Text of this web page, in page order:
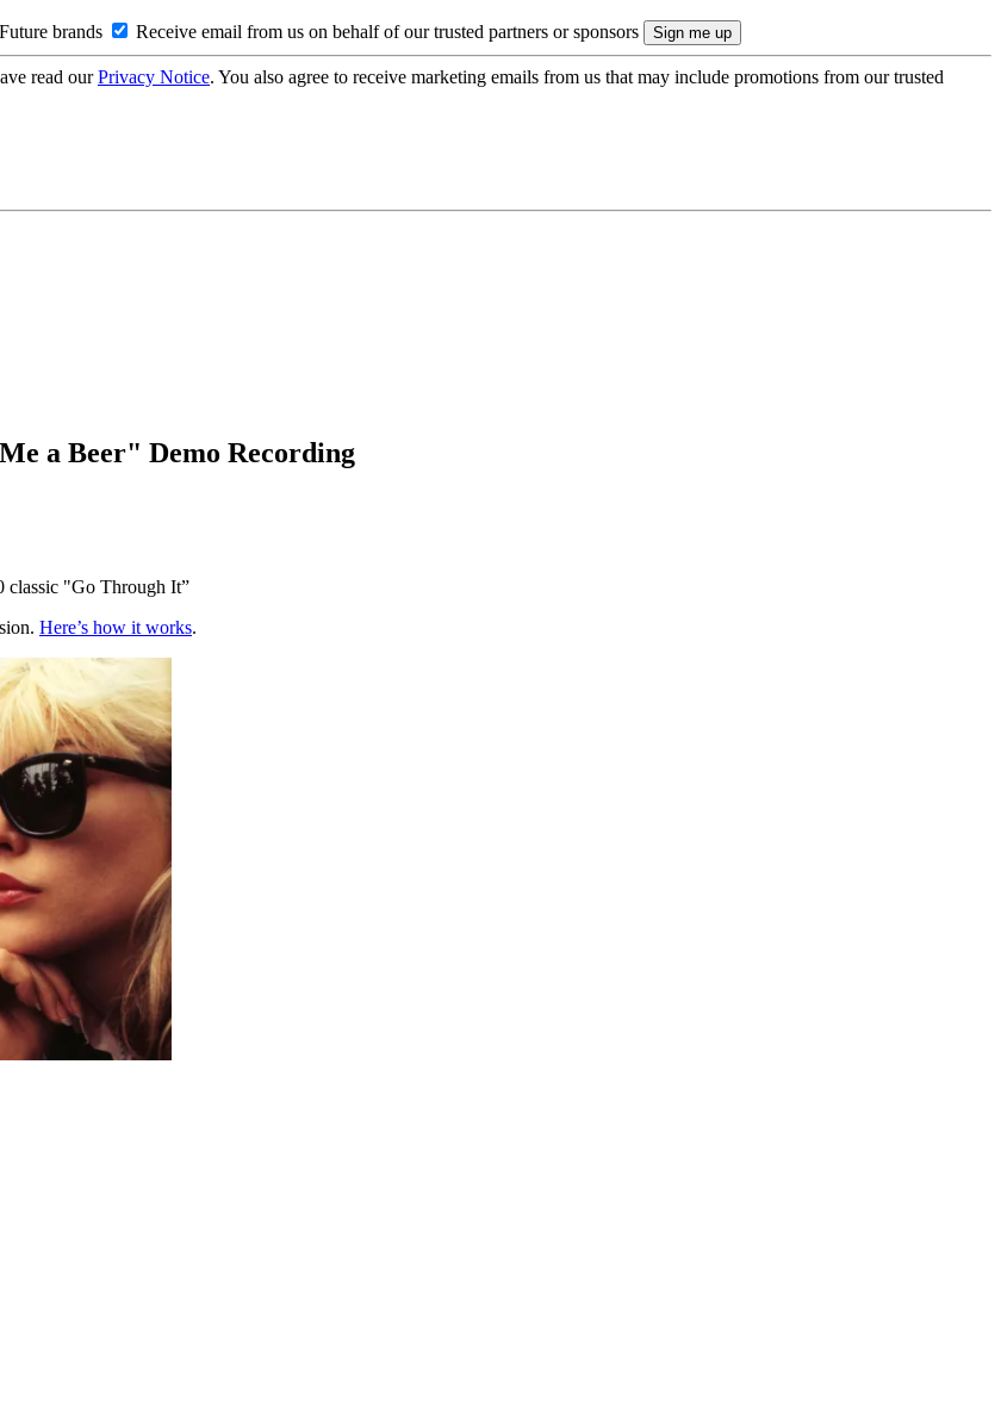
brands Receive email from us on behalf of our trusted partners or sponsors
read ourPrivacy Notice. You also agree to receive marketing emails from us that may include promotions from our trusted
a Beer" Demo Recording
classic "Go Through It”
Here’s how it works.